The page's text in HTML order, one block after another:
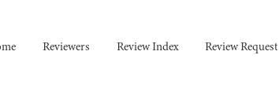
Reviewers Review Index Review Request